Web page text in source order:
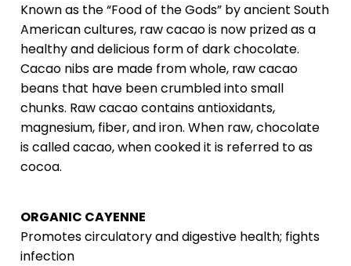
Known as the “Food of the Gods” by ancient South
American cultures, raw cacao is now prized as a
healthy and delicious form of dark chocolate.
Cacao nibs are made from whole, raw cacao
beans that have been crumbled into small
chunks. Raw cacao contains antioxidants,
magnesium, fiber, and iron. When raw, chocolate
is called cacao, when cooked it is referred to as
cocoa.
ORGANIC CAYENNE
Promotes circulatory and digestive health; fights
infection